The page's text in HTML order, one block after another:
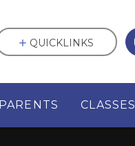
PARENTS CLASSES
QUICKLINKS